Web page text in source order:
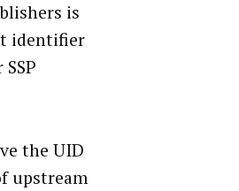
is
identifier
the UID
upstream